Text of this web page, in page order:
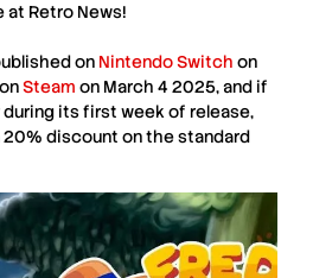
at Retro News!
on Nintendo Switch on
Steam on March 4 2025, and if
during its first week of release,
20% discount on the standard